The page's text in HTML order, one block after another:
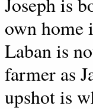
own home
Laban is
farmer as
upshot is